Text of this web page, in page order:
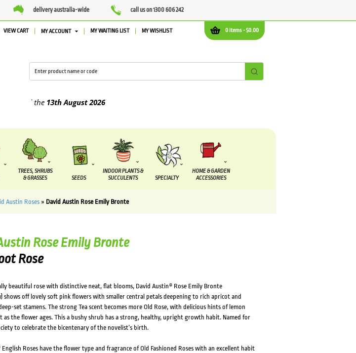
delivery australia-wide call us on 1300 606 242
0 items -$0.00
VIEW CART MY ACCOUNT MY WAITING LIST MY WISHLIST
13th August2026
TREES, SHRUBS
& GRASSES
SEEDS
INDOOR PLANTS &
SUCCULENTS
SPECIALTY
HOME & GARDEN
ACCESSORIES
Austin Roses » David Austin Rose Emily Bronte
Rose Emily Bronte
Rose
beautiful rose with distinctive neat, flat blooms, David Austin® Rose Emily Bronte
shows off lovely soft pink flowers with smaller central petals deepening to rich apricot and
set stamens. The strong Tea scent becomes more Old Rose, with delicious hints of lemon
as the flower ages. This a bushy shrub has a strong, healthy, upright growth habit. Named for
to celebrate the bicentenary of the novelist’s birth.
English Roses have the flower type and fragrance of Old Fashioned Roses with an excellent habit